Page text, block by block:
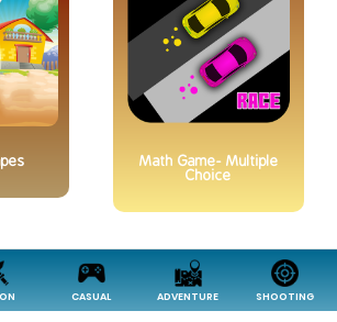
Math Game- Multiple
Choice
CASUAL ADVENTURE SHOOTING